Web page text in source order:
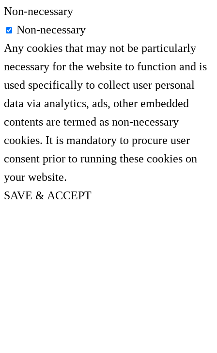
Non-necessary
Non-necessary
Any cookies that may not be particularly
necessary for the website to function and is
used specifically to collect user personal
data via analytics, ads, other embedded
contents are termed as non-necessary
cookies. It is mandatory to procure user
consent prior to running these cookies on
your website.
SAVE & ACCEPT